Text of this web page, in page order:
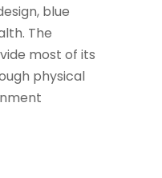
blue
The
most of its
physical